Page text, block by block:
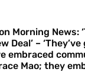
Morning News:
Deal’ –
embraced
Mao; they